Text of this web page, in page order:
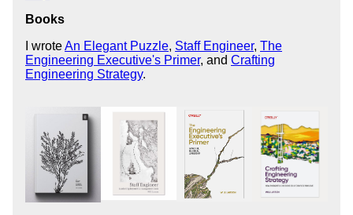
Books
I wroteAn Elegant Puzzle, Staff Engineer, The
Engineering Executive's Primer, and Crafting
Engineering Strategy.